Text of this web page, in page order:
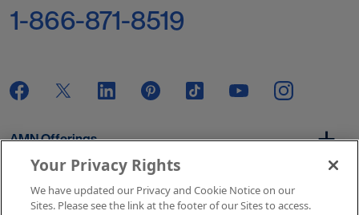
1-866-871-8519
AMN Offerings
About Us
Your Privacy Rights
We have updated our Privacy and Cookie Notice on our
Sites. Please see the link at the footer of our Sites to access.